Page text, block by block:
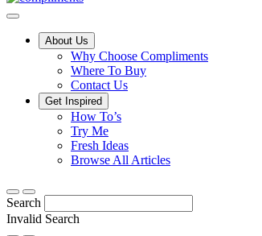
MainAbout Us
Why Choose Compliments
Where To Buy
Contact Us
Get Inspired
How To’sTips,
and
twists
Try MeDiscover
what
sets
Fresh Ideas
Browse All ArticlesFrom
Search
Invalid Search